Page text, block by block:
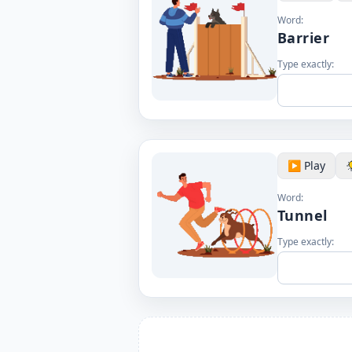
Word:
Barrier
Type exactly:
▶️ Play
Word:
Tunnel
Type exactly: